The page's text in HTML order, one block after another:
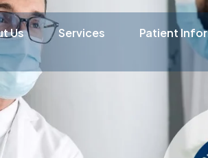
Us Services Patient